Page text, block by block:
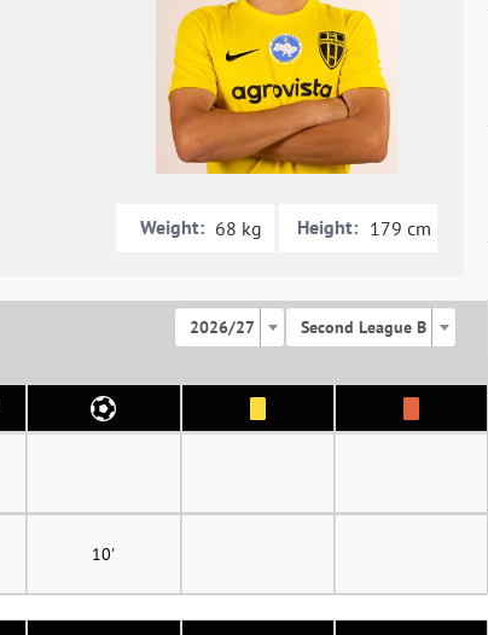
Weight: 68 kg Height: 179 cm
2026/27 Second League B
10'